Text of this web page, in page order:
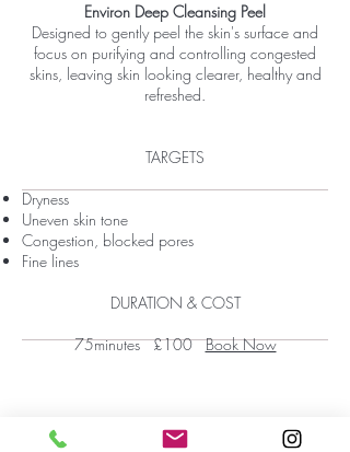
Environ Deep Cleansing Peel
Designed to gently peel the skin's surface and
focus on purifying and controlling congested
skins, leaving skin looking clearer, healthy and
refreshed.
TARGETS
Dryness
Uneven skin tone
Congestion, blocked pores
Fine lines
DURATION & COST
75minutes £100Book Now